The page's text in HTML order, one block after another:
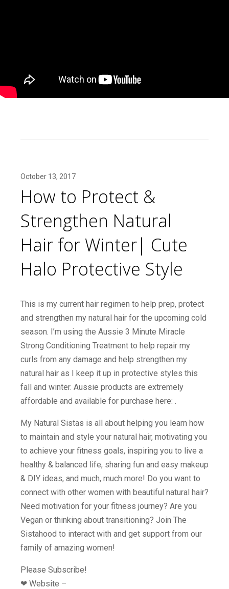
October 13, 2017
How to Protect &
Strengthen Natural
Hair for Winter| Cute
Halo Protective Style
This is my current hair regimen to help prep, protect
and strengthen my natural hair for the upcoming cold
season. I’m using the Aussie 3 Minute Miracle
Strong Conditioning Treatment to help repair my
curls from any damage and help strengthen my
natural hair as I keep it up in protective styles this
fall and winter. Aussie products are extremely
affordable and available for purchase here: .
My Natural Sistas is all about helping you learn how
to maintain and style your natural hair, motivating you
to achieve your fitness goals, inspiring you to live a
healthy & balanced life, sharing fun and easy makeup
& DIY ideas, and much, much more! Do you want to
connect with other women with beautiful natural hair?
Need motivation for your fitness journey? Are you
Vegan or thinking about transitioning? Join The
Sistahood to interact with and get support from our
family of amazing women!
Please Subscribe!
❤︎ Website –